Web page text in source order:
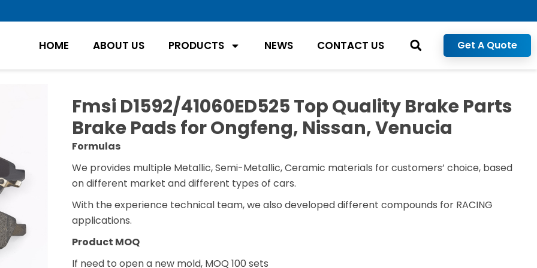
HOME ABOUT US PRODUCTS NEWS CONTACT US Get A Quote
Fmsi D1592/41060ED525 Top Quality Brake Parts
Brake Pads for Ongfeng, Nissan, Venucia
Formulas
We provides multiple Metallic, Semi-Metallic, Ceramic materials for customers’ choice, based
on different market and different types of cars.
With the experience technical team, we also developed different compounds for RACING
applications.
Product MOQ
If need to open a new mold, MOQ 100 sets